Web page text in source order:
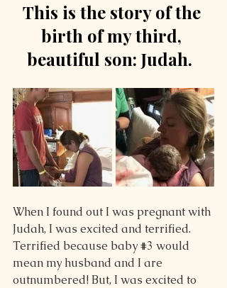
This is the story of the
birth of my third,
beautiful son: Judah.
When I found out I was pregnant with
Judah, I was excited and terrified.
Terrified because baby #3 would
mean my husband and I are
outnumbered! But, I was excited to